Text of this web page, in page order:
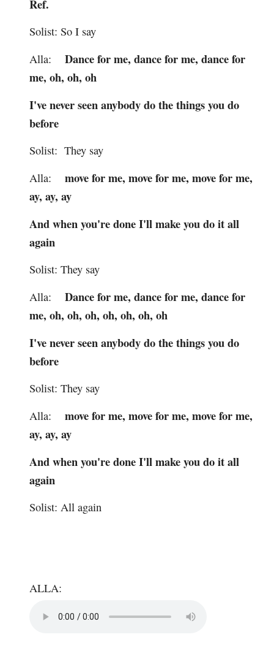
Ref.
Solist: So I say
Alla:Dance for me, dance for me, dance for
me, oh, oh, oh
I've never seen anybody do the things you do
before
Solist: They say
Alla:move for me, move for me, move for me,
ay, ay, ay
And when you're done I'll make you do it all
again
Solist: They say
Alla:Dance for me, dance for me, dance for
me, oh, oh, oh, oh, oh, oh, oh
I've never seen anybody do the things you do
before
Solist: They say
Alla:move for me, move for me, move for me,
ay, ay, ay
And when you're done I'll make you do it all
again
Solist: All again
ALLA: